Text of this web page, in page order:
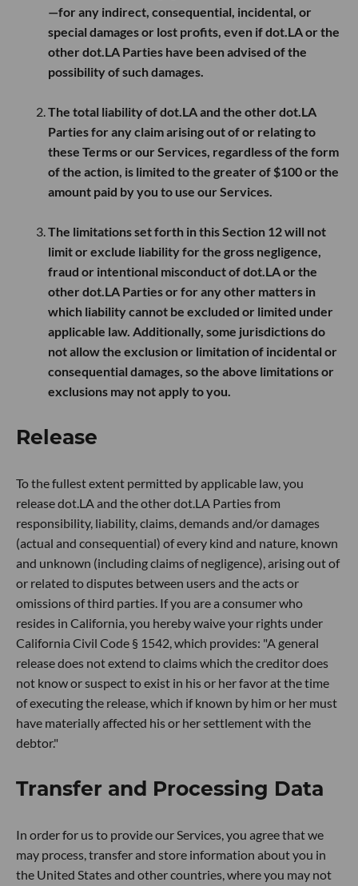
—for any indirect, consequential, incidental, or
special damages or lost profits, even if dot.LA or the
other dot.LA Parties have been advised of the
possibility of such damages.
The total liability of dot.LA and the other dot.LA
Parties for any claim arising out of or relating to
these Terms or our Services, regardless of the form
of the action, is limited to the greater of $100or the
amount paid by you to use our Services.
The limitations set forth in this Section 12 will not
limit or exclude liability for the gross negligence,
fraud or intentional misconduct of dot.LA or the
other dot.LA Parties or for any other matters in
which liability cannot be excluded or limited under
applicable law. Additionally, some jurisdictions do
not allow the exclusion or limitation of incidental or
consequential damages, so the above limitations or
exclusions may not apply to you.
Release
To the fullest extent permitted by applicable law, you
release dot.LA and the other dot.LA Parties from
responsibility, liability, claims, demands and/or damages
(actual and consequential) of every kind and nature, known
and unknown (including claims of negligence), arising out of
or related to disputes between users and the acts or
omissions of third parties. If you are a consumer who
resides in California, you hereby waive your rights under
California Civil Code § 1542, which provides: "A general
release does not extend to claims which the creditor does
not know or suspect to exist in his or her favor at the time
of executing the release, which if known by him or her must
have materially affected his or her settlement with the
debtor."
Transfer and Processing Data
In order for us to provide our Services, you agree that we
may process, transfer and store information about you in
the United States and other countries, where you may not